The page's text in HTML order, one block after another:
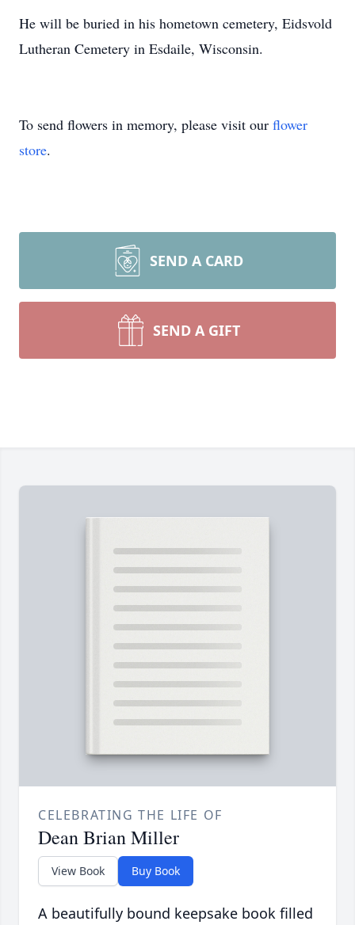
He will be buried in his hometown cemetery, Eidsvold
Lutheran Cemetery in Esdaile, Wisconsin.
To send flowers in memory, please visit our flower
store.
SEND A CARD
SEND A GIFT
CELEBRATING THE LIFE OF
Dean Brian Miller
View Book Buy Book
A beautifully bound keepsake book filled